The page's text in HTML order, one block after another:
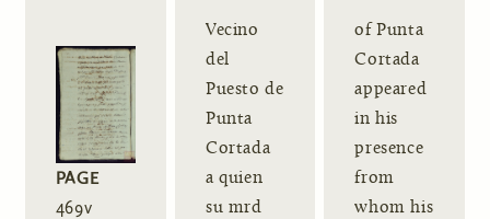
PAGE
469v
Vecino
del
Puesto de
Punta
Cortada
a quien
su mrd
of Punta
Cortada
appeared
in his
presence
from
whom his